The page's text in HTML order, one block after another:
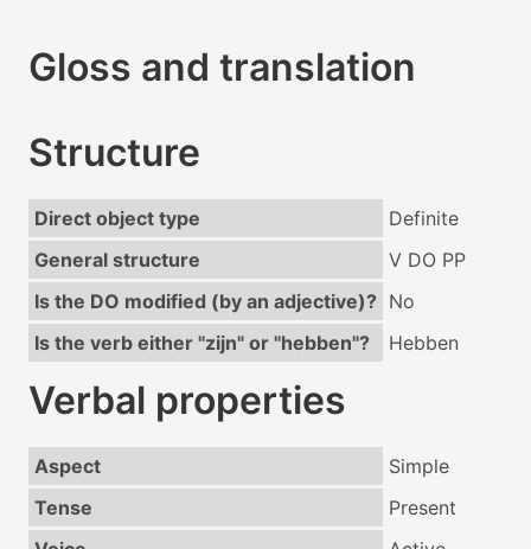
Gloss and translation
Structure
Direct object type
Definite
General structure
V DO PP
Is the DO modified (by an adjective)? No
Is the verb either "zijn" or "hebben"?
Hebben
Verbal properties
Aspect
Simple
Tense
Present